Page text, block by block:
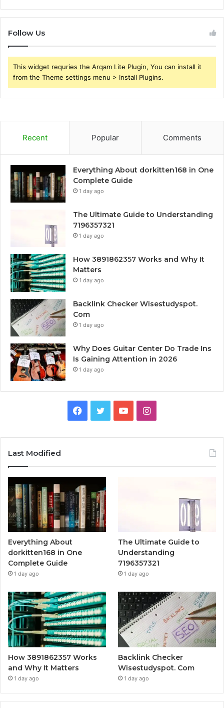
Follow Us
This widget requries the Arqam Lite Plugin, You can install it
from the Theme settings menu > Install Plugins.
Recent Popular Comments
Everything About dorkitten168 in One
Complete Guide
1 day ago
The Ultimate Guide to Understanding
7196357321
1 day ago
How 3891862357 Works and Why It
Matters
1 day ago
Backlink Checker Wisestudyspot.
Com
1 day ago
Why Does Guitar Center Do Trade Ins
Is Gaining Attention in 2026
1 day ago
Facebook
TwitterYouTubeInstagram
Last Modified
Everything About
dorkitten168 in One
Complete Guide
1 day ago
The Ultimate Guide to
Understanding
7196357321
1 day ago
How 3891862357 Works
and Why It Matters
1 day ago
Backlink Checker
Wisestudyspot. Com
1 day ago